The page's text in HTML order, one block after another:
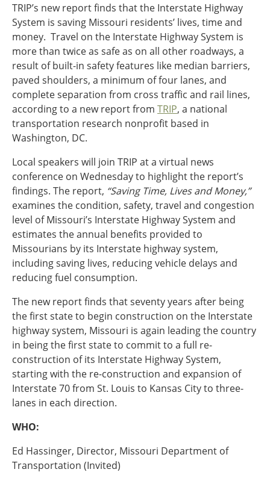
Connecticut
Delaware
District of Columbia
Maine
Maryland
Massachusetts
New Hampshire
New York
Pennsylvania
Rhode Island
Vermont
Southeast States
Alabama
Arkansas
Florida
Georgia
Kentucky
Louisiana
Mississippi
North Carolina
South Carolina
Virginia
West Virginia
Roads
Safety
Security
Transit
Transportation Modes & Mobility
TRIP’s new report finds that the Interstate Highway
System is saving Missouri residents’ lives, time and
money. Travel on the Interstate Highway System is
more than twice as safe as on all other roadways, a
result of built-in safety features like median barriers,
paved shoulders, a minimum of four lanes, and
complete separation from cross traffic and rail lines,
according to a new report from TRIP, a national
transportation research nonprofit based in
Washington, DC.
Local speakers will join TRIP at a virtual news
conference on Wednesday to highlight the report’s
findings. The report, “Saving Time, Lives and Money,”
examines the condition, safety, travel and congestion
level of Missouri’s Interstate Highway System and
estimates the annual benefits provided to
Missourians by its Interstate highway system,
including saving lives, reducing vehicle delays and
reducing fuel consumption.
The new report finds that seventy years after being
the first state to begin construction on the Interstate
highway system, Missouri is again leading the country
in being the first state to commit to a full re-
construction of its Interstate Highway System,
starting with the re-construction and expansion of
Interstate 70 from St. Louis to Kansas City to three-
lanes in each direction.
WHO:
Ed Hassinger, Director, Missouri Department of
Transportation (Invited)